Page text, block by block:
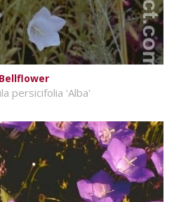
Bellflower
persicifolia 'Alba'